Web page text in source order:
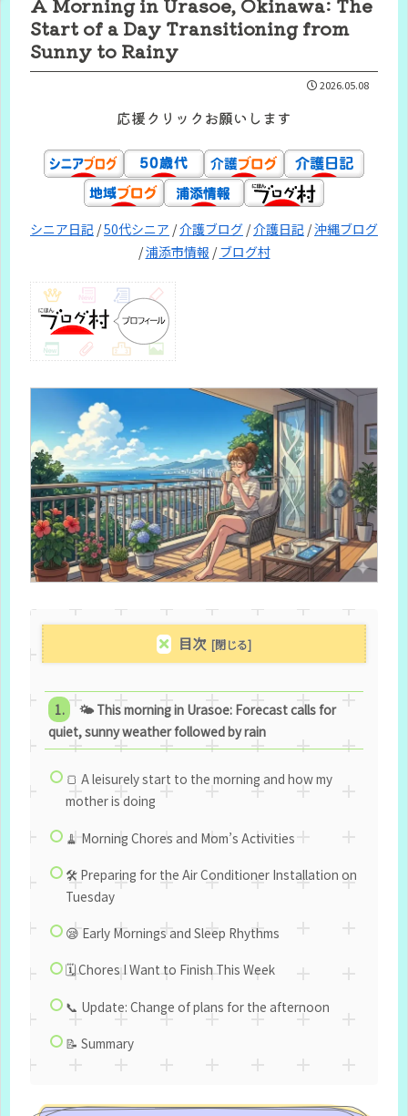
Start of a Day Transitioning from
Sunny to Rainy
2026.05.08
応援クリックお願いします
シニア日記 /50代シニア /介護ブログ /介護日記 /沖縄ブログ
/浦添市情報 /ブログ村
目次
🌤 This morning in Urasoe: Forecast calls for
quiet, sunny weather followed by rain
🍞 A leisurely start to the morning and how my
mother is doing
🧹 Morning Chores and Mom’s Activities
🛠 Preparing for the Air Conditioner Installation on
Tuesday
😪 Early Mornings and Sleep Rhythms
🗓 Chores I Want to Finish This Week
📞 Update: Change of plans for the afternoon
📝 Summary